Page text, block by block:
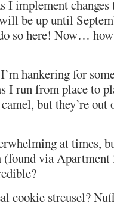
I implement changes
be up until
so here! Now…
hankering for
I run from place to
but they’re out
at times,
via
cookie streusel?